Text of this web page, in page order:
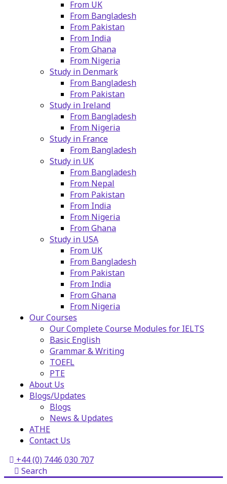
From UK
From Bangladesh
From Pakistan
From India
From Ghana
From Nigeria
Study in Denmark
From Bangladesh
From Pakistan
Study in Ireland
From Bangladesh
From Nigeria
Study in France
From Bangladesh
Study in UK
From Bangladesh
From Nepal
From Pakistan
From India
From Nigeria
From Ghana
Study in USA
From UK
From Bangladesh
From Pakistan
From India
From Ghana
From Nigeria
Our Courses
Our Complete Course Modules for IELTS
Basic English
Grammar & Writing
TOEFL
PTE
About Us
Blogs/Updates
Blogs
News & Updates
ATHE
Contact Us
+44 (0) 7446 030 707
Search